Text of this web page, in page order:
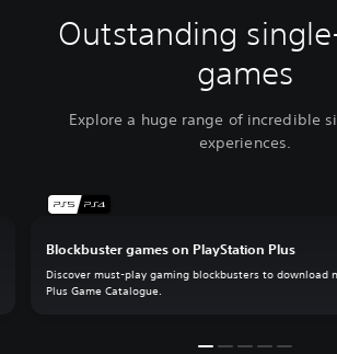
Outstanding
games
Explore a huge range of incredible
experiences.
Blockbuster games on PlayStation Plus
Discover must-play gaming blockbusters to download
Plus Game Catalogue.